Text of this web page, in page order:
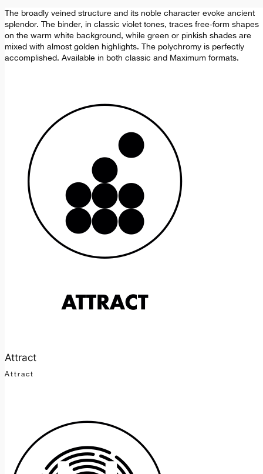
The broadly veined structure and its noble character evoke ancient
splendor. The binder, in classic violet tones, traces free-form shapes
on the warm white background, while green or pinkish shades are
mixed with almost golden highlights. The polychromy is perfectly
accomplished. Available in both classic and Maximum formats.
Attract
Attract